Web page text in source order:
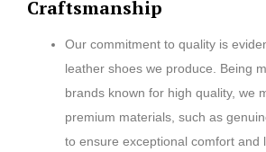
Craftsmanship
Our commitment to quality is
leather shoes we produce. Being
brands known for high quality, we
premium materials, such as
to ensure exceptional comfort and